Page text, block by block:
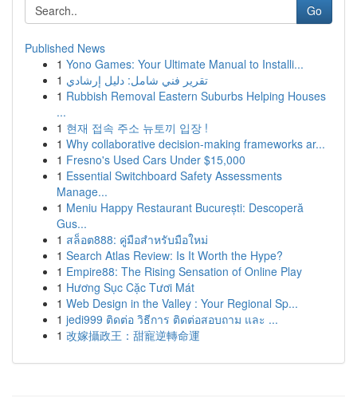
Go
Published News
1 Yono Games: Your Ultimate Manual to Installi...
1 تقرير فني شامل: دليل إرشادي
1 Rubbish Removal Eastern Suburbs Helping Houses
...
1 현재 접속 주소 뉴토끼 입장 !
1 Why collaborative decision-making frameworks ar...
1 Fresno's Used Cars Under $15,000
1 Essential Switchboard Safety Assessments
Manage...
1 Meniu Happy Restaurant București: Descoperă
Gus...
1 สล็อต888: คู่มือสำหรับมือใหม่
1 Search Atlas Review: Is It Worth the Hype?
1 Empire88: The Rising Sensation of Online Play
1 Hương Sục Cặc Tươi Mát
1 Web Design in the Valley : Your Regional Sp...
1 jedi999 ติดต่อ วิธีการ ติดต่อสอบถาม และ ...
1 改嫁攝政王：甜寵逆轉命運